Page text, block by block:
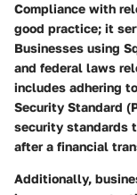
Compliance with
good practice; it
Businesses using
and federal laws
includes adhering
Security Standard
security standards
after a financial
Additionally,